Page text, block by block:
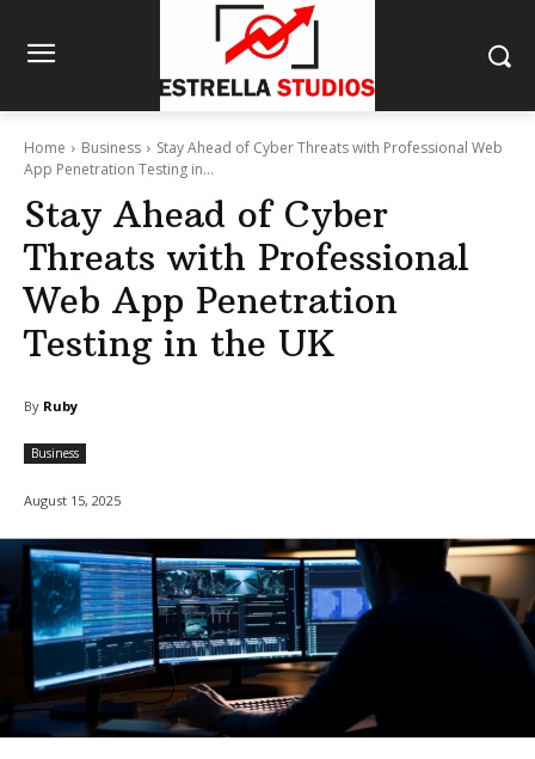
Home Business
Stay Ahead of Cyber Threats with Professional Web
App Penetration Testing in...
Stay Ahead of Cyber
Threats with Professional
Web App Penetration
Testing in the UK
By Ruby
Business
August 15, 2025